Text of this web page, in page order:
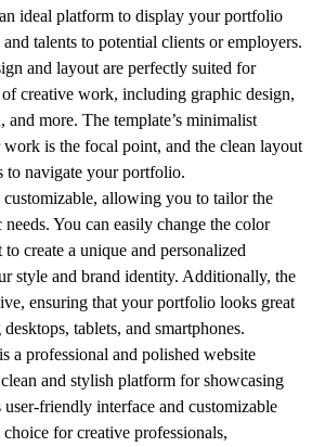
ideal platform to display your portfolio
talents to potential clients or employers.
and layout are perfectly suited for
creative work, including graphic design,
more. The template’s minimalist
work is the focal point, and the clean layout
to navigate your portfolio.
allowing you to tailor the
You can easily change the color
create a unique and personalized
style and brand identity. Additionally, the
ensuring that your portfolio looks great
tablets, and smartphones.
a professional and polished website
and stylish platform for showcasing
friendly interface and customizable
for creative professionals,